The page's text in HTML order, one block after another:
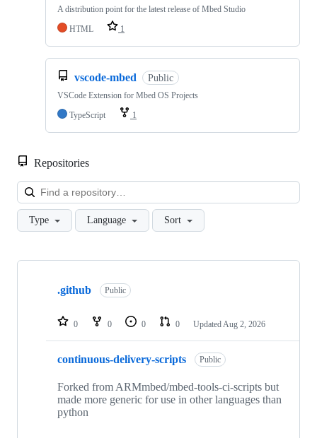
A distribution point for the latest release of Mbed Studio
HTML
1
vscode-mbed Public
VSCode Extension for Mbed OS Projects
TypeScript
1
Repositories
Type Language Sort
Showing
repositories
.github Public
0 0 0 0 Updated Aug 2, 2026
continuous-delivery-scripts Public
Forked from ARMmbed/mbed-tools-ci-scripts but
made more generic for use in other languages than
python